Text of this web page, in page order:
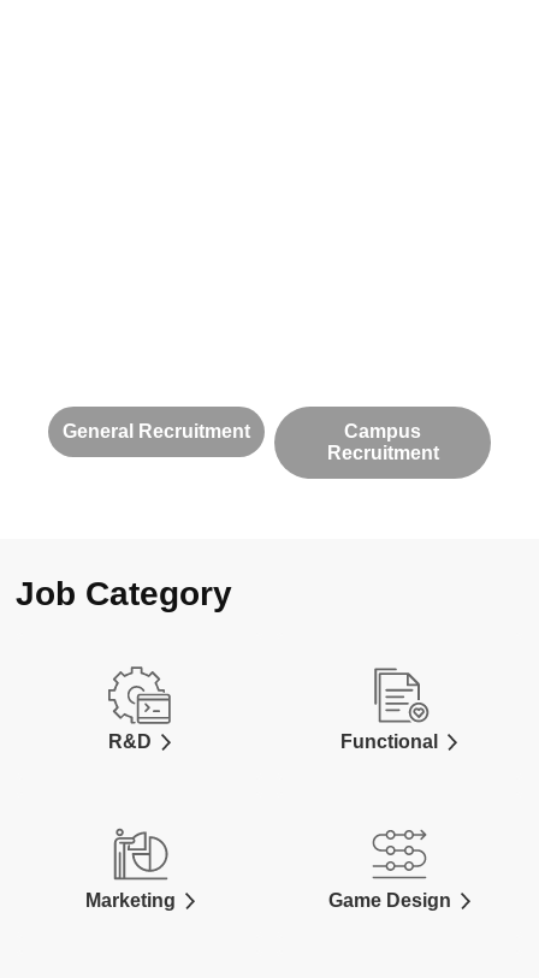
General Recruitment
Campus
Recruitment
Job Category
R&D Functional
Marketing Game Design